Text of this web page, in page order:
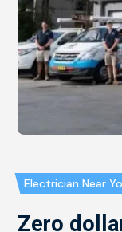
Electrician Near
Zero